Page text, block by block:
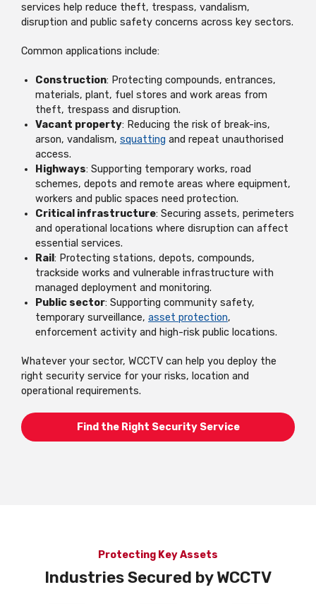
services help reduce theft, trespass, vandalism,
disruption and public safety concerns across key sectors.
Common applications include:
Construction: Protecting compounds, entrances,
materials, plant, fuel stores and work areas from
theft, trespass and disruption.
Vacant property: Reducing the risk of break-ins,
arson, vandalism, squatting and repeat unauthorised
access.
Highways: Supporting temporary works, road
schemes, depots and remote areas where equipment,
workers and public spaces need protection.
Critical infrastructure: Securing assets, perimeters
and operational locations where disruption can affect
essential services.
Rail : Protecting stations, depots, compounds,
trackside works and vulnerable infrastructure with
managed deployment and monitoring.
Public sector: Supporting community safety,
temporary surveillance, asset protection,
enforcement activity and high-risk public locations.
Whatever your sector, WCCTV can help you deploy the
right security service for your risks, location and
operational requirements.
Find the Right Security Service
Protecting Key Assets
Industries Secured by WCCTV